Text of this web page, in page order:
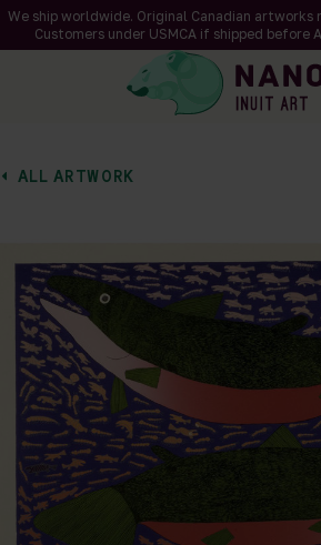
We ship worldwide. Original Canadian artworks
Customers under USMCA if shipped before
ALL ARTWORK